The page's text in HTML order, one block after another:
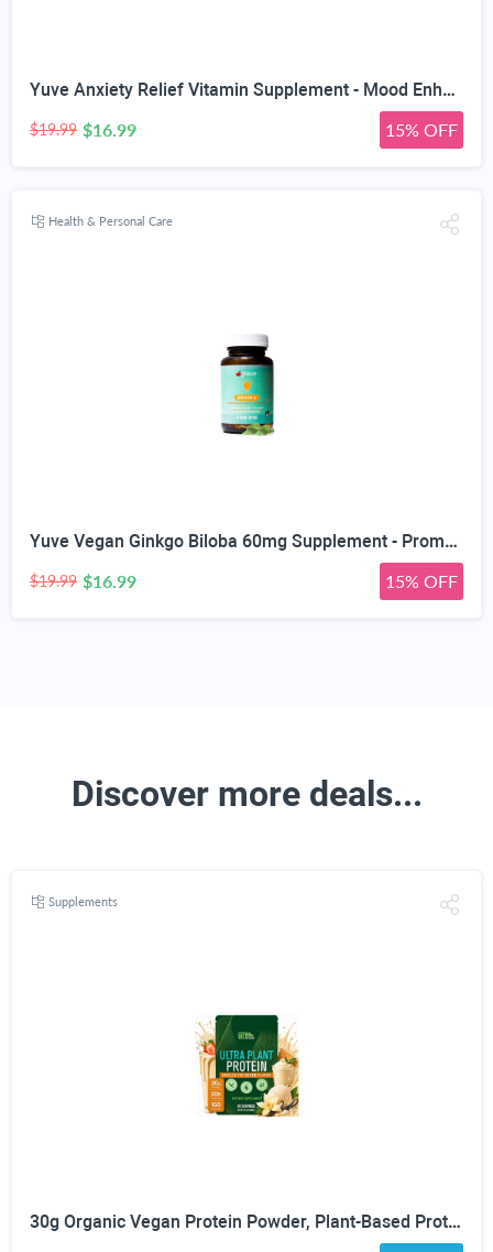
Yuve Anxiety Relief Vitamin Supplement - Mood Enhancer & Mental Health Support - 300 mg All Natural & Pure St. John's Wort Extract - Promotes Well Being - Non-GMO, Gluten-Free, Vegan - 50 Veg Capsules
$19.99 $16.99 15% OFF
Health & Personal Care
Yuve Vegan Ginkgo Biloba 60mg Supplement - Promotes Memory, Mental Sharpenss & Focus - Natural Brain Support - Pure Herbal Concentration Nootropic Extract - Non-GMO, Gluten-Free - 60 Veggie Caps
$19.99 $16.99 15% OFF
Discover more deals...
Supplements
30g Organic Vegan Protein Powder, Plant-Based Protein Powder, Meal Replacement, 20 Billion Probiotics, 0g Sugar, Energy, Focus, Recovery, Dairy-Free, Easy Digestion, Vanilla, 20 Servings